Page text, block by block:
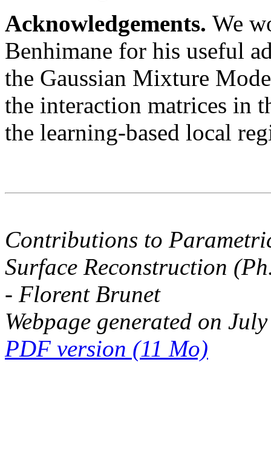
Acknowledgements. We
Benhimane for his useful
the Gaussian Mixture
the interaction matrices in
the learning-based local
Contributions to
Surface Reconstruction
- Florent Brunet
Webpage generated on
PDF version (11 Mo)